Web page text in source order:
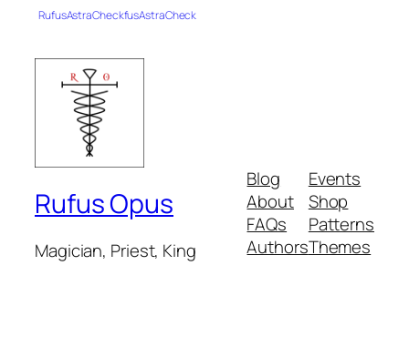
RufusAstraCheckfusAstraCheck
Rufus Opus
Magician, Priest, King
Blog
About
FAQs
Authors
Events
Shop
Patterns
Themes